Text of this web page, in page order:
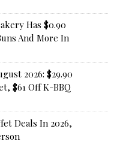
Has $0.90
And More In
2026: $29.90
$61 Off K-BBQ
Deals In 2026,